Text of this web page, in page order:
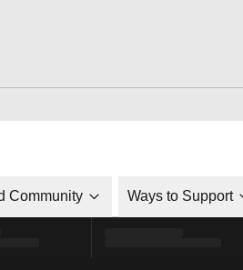
Community Ways to Support